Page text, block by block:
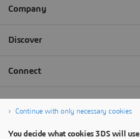
Continue with only necessary cookies
You decide what cookies 3DS will use